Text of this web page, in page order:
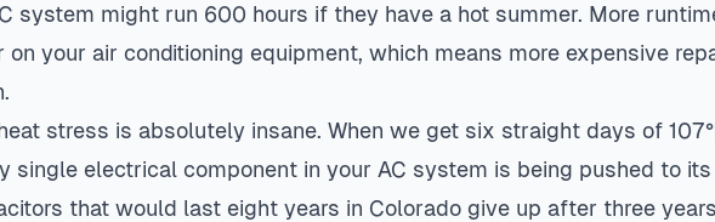
system might run 600 hours if they have a hot summer. More
on your air conditioning equipment, which means more expensive
stress is absolutely insane. When we get six straight days of
single electrical component in your AC system is being pushed to
that would last eight years in Colorado give up after three